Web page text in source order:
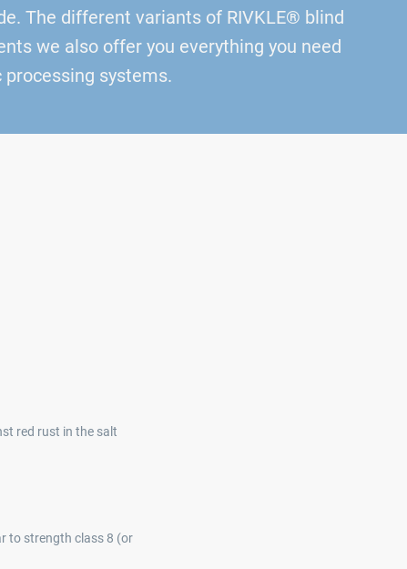
The different variants of RIVKLE® blind
we also offer you everything you need
systems.
red rust in the salt
to strength class 8 (or